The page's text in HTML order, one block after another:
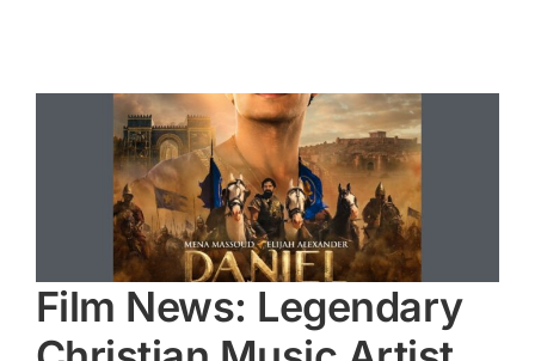
Film News: Legendary